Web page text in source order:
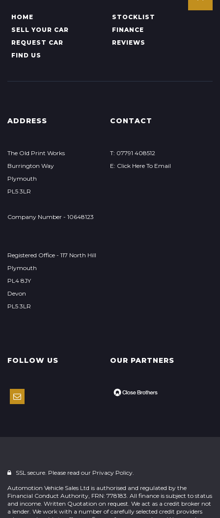
HOME
STOCKLIST
SELL YOUR CAR
FINANCE
REQUEST CAR
REVIEWS
FIND US
ADDRESS
The Old Print Works
Burrington Way
Plymouth
PL5 3LR
Company Number - 10648123
Registered Office - 117 North Hill
Plymouth
PL4 8JY
Devon
PL5 3LR
CONTACT
T: 07791 408512
E: Click Here To Email
FOLLOW US OUR PARTNERS
SSL secure. Please read our Privacy Policy.
Automotion Vehicle Sales Ltd is authorised and regulated by the
Financial Conduct Authority, FRN: 778183. All finance is subject to status
and income. Written Quotation on request. We act as a credit broker not
a lender. We work with a number of carefully selected credit providers